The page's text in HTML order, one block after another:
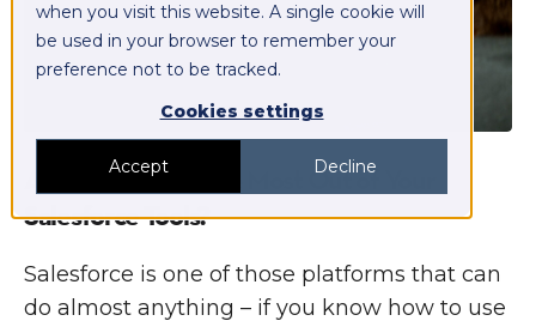
when you visit this website. A single cookie will
be used in your browser to remember your
preference not to be tracked.
Cookies settings
Accept Decline
Are You Getting the Most Out of Your
Salesforce Tools?
Salesforce is one of those platforms that can
do almost anything – if you know how to use